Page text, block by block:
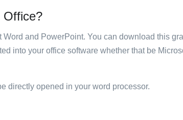
Office?
and PowerPoint. You can download this
into your office software whether that be
directly opened in your word processor.